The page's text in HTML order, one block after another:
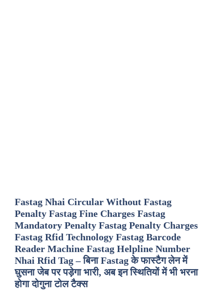
Fastag Nhai Circular Without Fastag
Penalty Fastag Fine Charges Fastag
Mandatory Penalty Fastag Penalty Charges
Fastag Rfid Technology Fastag Barcode
Reader Machine Fastag Helpline Number
Nhai Rfid Tag – बिना Fastag के फास्टैग लेन में
घुसना जेब पर पड़ेगा भारी, अब इन स्थितियों में भी भरना
होगा दोगुना टोल टैक्स